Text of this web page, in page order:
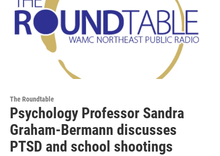
The Roundtable
Psychology Professor Sandra
Graham-Bermann discusses
PTSD and school shootings